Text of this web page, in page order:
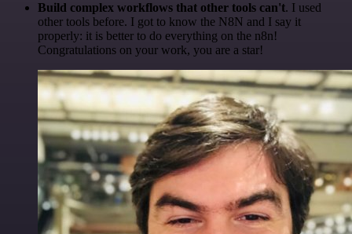
Build complex workflows that other tools can't. I used
other tools before. I got to know the N8N and I say it
properly: it is better to do everything on the n8n!
Congratulations on your work, you are a star!